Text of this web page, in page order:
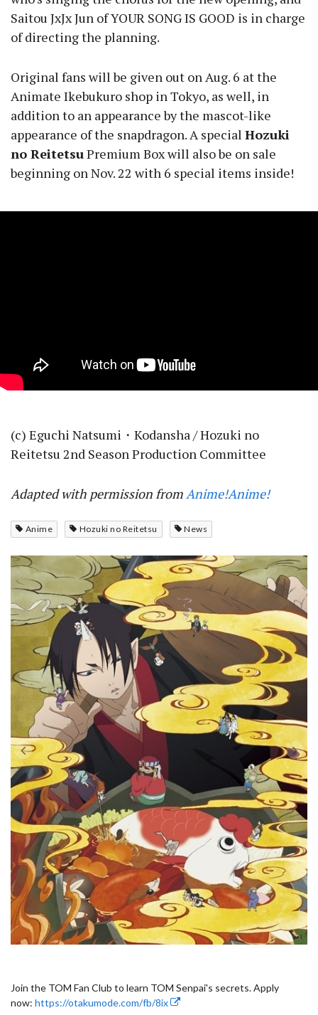
Saitou JxJx Jun of YOUR SONG IS GOOD is in charge
of directing the planning.
Original fans will be given out on Aug. 6 at the
Animate Ikebukuro shop in Tokyo, as well, in
addition to an appearance by the mascot-like
appearance of the snapdragon. A special Hozuki
no ReitetsuPremium Box will also be on sale
beginning on Nov. 22 with 6 special items inside!
(c) Eguchi Natsumi・Kodansha / Hozuki no
Reitetsu 2nd Season Production Committee
Adapted with permission fromAnime!Anime!
Anime Hozuki no Reitetsu News
Join the TOM Fan Club to learn TOM Senpai's secrets. Apply
now: https://otakumode.com/fb/8ix